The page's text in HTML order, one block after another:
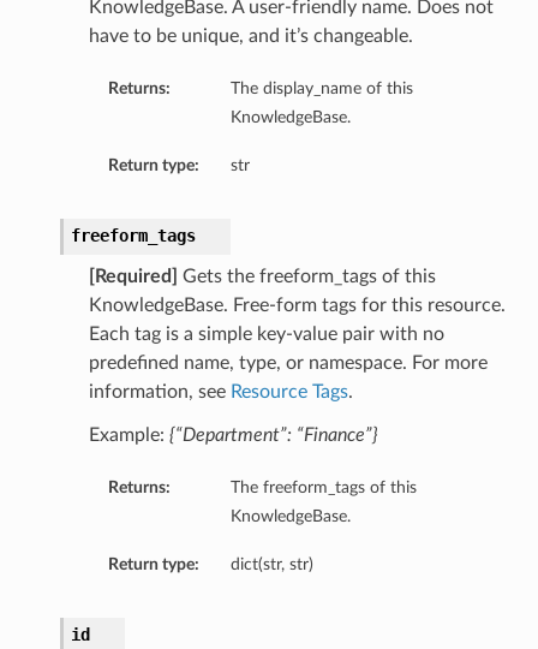
KnowledgeBase. A user-friendly name. Does not
have to be unique, and it’s changeable.
Returns:
The display_name of this
KnowledgeBase.
Return type: str
freeform_tags
[Required]
Gets the freeform_tags of this
KnowledgeBase. Free-form tags for this resource.
Each tag is a simple key-value pair with no
predefined name, type, or namespace. For more
information, see Resource Tags.
Example: {“Department”: “Finance”}
Returns:
The freeform_tags of this
KnowledgeBase.
Return type: dict(str, str)
id